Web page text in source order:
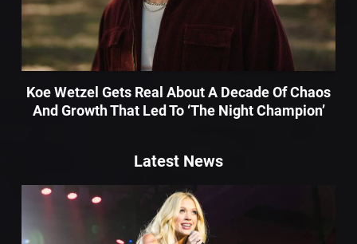
Koe Wetzel Gets Real About A Decade Of Chaos
And Growth That Led To ‘The Night Champion’
Latest News